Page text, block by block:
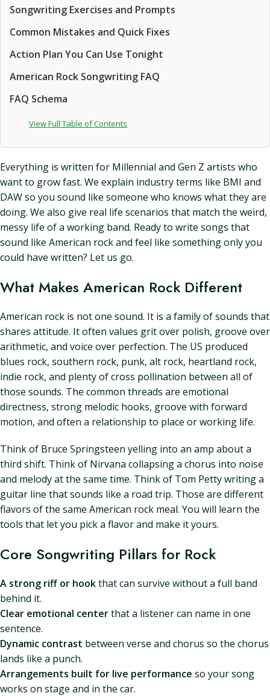
Songwriting Exercises and Prompts
Common Mistakes and Quick Fixes
Action Plan You Can Use Tonight
American Rock Songwriting FAQ
FAQ Schema
View Full Table of Contents
Everything is written for Millennial and Gen Z artists who
want to grow fast. We explain industry terms like BMI and
DAW so you sound like someone who knows what they are
doing. We also give real life scenarios that match the weird,
messy life of a working band. Ready to write songs that
sound like American rock and feel like something only you
could have written? Let us go.
What Makes American Rock Different
American rock is not one sound. It is a family of sounds that
shares attitude. It often values grit over polish, groove over
arithmetic, and voice over perfection. The US produced
blues rock, southern rock, punk, alt rock, heartland rock,
indie rock, and plenty of cross pollination between all of
those sounds. The common threads are emotional
directness, strong melodic hooks, groove with forward
motion, and often a relationship to place or working life.
Think of Bruce Springsteen yelling into an amp about a
third shift. Think of Nirvana collapsing a chorus into noise
and melody at the same time. Think of Tom Petty writing a
guitar line that sounds like a road trip. Those are different
flavors of the same American rock meal. You will learn the
tools that let you pick a flavor and make it yours.
Core Songwriting Pillars for Rock
A strong riff or hookthat can survive without a full band
behind it.
Clear emotional centerthat a listener can name in one
sentence.
Dynamic contrast between verse and chorus so the chorus
lands like a punch.
Arrangements built for live performance so your song
works on stage and in the car.